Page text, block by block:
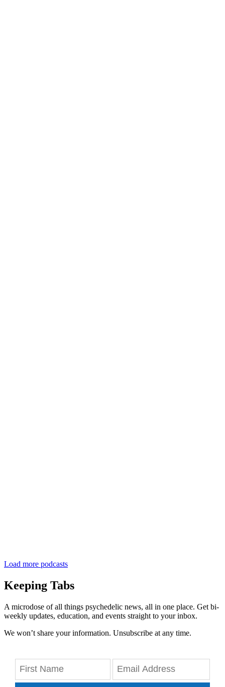
Load more podcasts
Keeping Tabs
A microdose of all things psychedelic news, all in one place. Get bi-
weekly updates, education, and events straight to your inbox.
We won’t share your information. Unsubscribe at any time.